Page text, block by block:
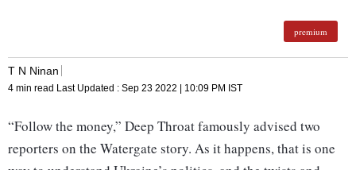
premium
T N Ninan
4 min read Last Updated : Sep 23 2022 | 10:09 PM IST
“Follow the money,” Deep Throat famously advised two
reporters on the Watergate story. As it happens, that is one